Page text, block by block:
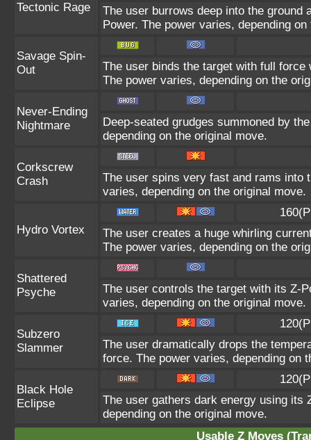
Tectonic Rage
The user burrows deep into the
Power. The power varies, depending
Savage Spin-
Out
The user binds the target with full
The power varies, depending on the
Never-Ending
Nightmare
Deep-seated grudges summoned by
depending on the original move.
Corkscrew
Crash
The user spins very fast and rams into
varies, depending on the original move.
Hydro Vortex
The user creates a huge whirling
The power varies, depending on the
Shattered
Psyche
The user controls the target with its Z-
varies, depending on the original move.
Subzero
Slammer
The user dramatically drops the
force. The power varies, depending on
Black Hole
Eclipse
The user gathers dark energy using its
depending on the original move.
Usable Z Moves